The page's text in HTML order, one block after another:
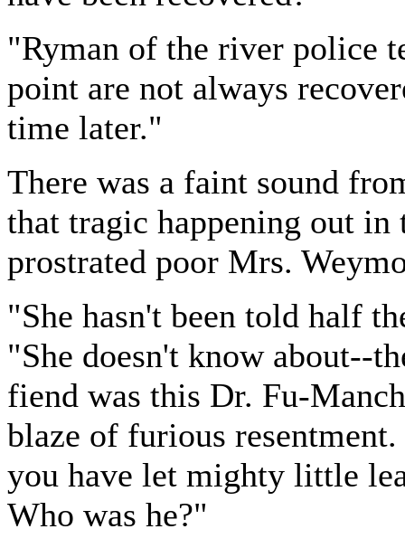
"Ryman of the river police
point are not always
time later."
There was a faint sound
that tragic happening out in
prostrated poor Mrs.
"She hasn't been told half
"She doesn't know about--
fiend was this Dr. Fu-
blaze of furious
you have let mighty little
Who was he?"